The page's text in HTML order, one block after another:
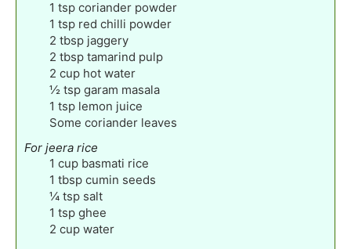
1 tsp coriander powder
1 tsp red chilli powder
2 tbsp jaggery
2 tbsp tamarind pulp
2 cup hot water
½ tsp garam masala
1 tsp lemon juice
Some coriander leaves
For jeera rice
1 cup basmati rice
1 tbsp cumin seeds
¼ tsp salt
1 tsp ghee
2 cup water